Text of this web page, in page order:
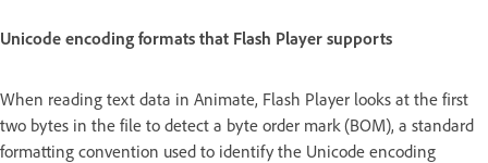
Unicode encoding formats that Flash Player supports
When reading text data in Animate, Flash Player looks at the first
two bytes in the file to detect a byte order mark (BOM), a standard
formatting convention used to identify the Unicode encoding